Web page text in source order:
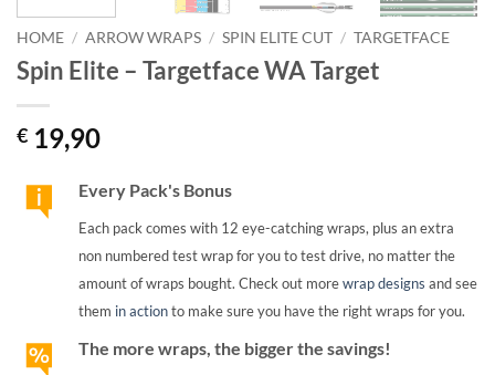
HOME / ARROW WRAPS / SPIN ELITE CUT / TARGETFACE
Spin Elite – Targetface WA Target
€ 19,90
Every Pack's Bonus
Each pack comes with 12 eye-catching wraps, plus an extra
non numbered test wrap for you to test drive, no matter the
amount of wraps bought. Check out morewrap designs and see
them in actionto make sure you have the right wraps for you.
The more wraps, the bigger the savings!